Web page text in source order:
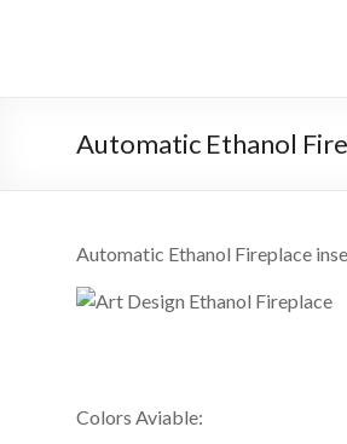
System
—
Art
Fireplace
&
Automatic Ethanol
Automatic Ethanol Fireplace
Colors Aviable: